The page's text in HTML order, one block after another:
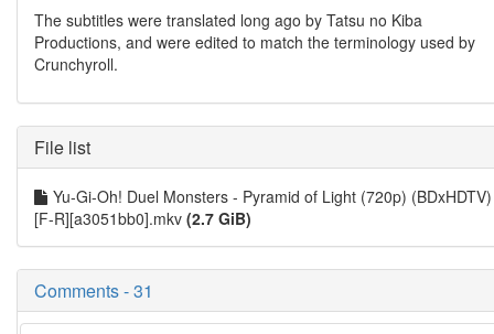
The subtitles were translated long ago by Tatsu no Kiba
Productions, and were edited to match the terminology used by
Crunchyroll.
File list
Yu-Gi-Oh! Duel Monsters - Pyramid of Light (720p) (BDxHDTV)
[F-R][a3051bb0].mkv (2.7 GiB)
Comments - 31